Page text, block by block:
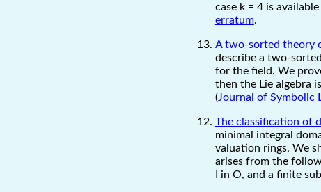
case k = 4 is available
erratum.
A two-sorted theory
describe a two-
for the field. We
then the Lie algebra
(Journal of Symbolic
The classification of
minimal integral
valuation rings. We
arises from the
I in O, and a finite